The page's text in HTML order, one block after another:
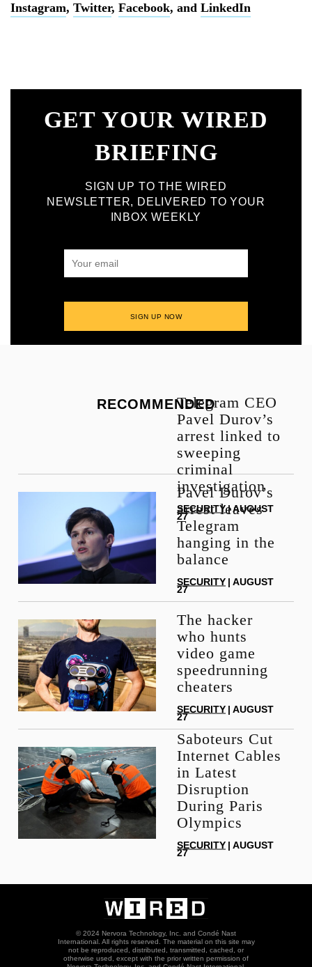
Instagram, Twitter, Facebook, and LinkedIn
GET YOUR WIRED
BRIEFING
SIGN UP TO THE WIRED
NEWSLETTER, DELIVERED TO YOUR
INBOX WEEKLY
RECOMMENDEDTelegram CEO
Pavel Durov’s
arrest linked to
sweeping
criminal
investigation
SECURITY| AUGUST
27
Pavel Durov’s
arrest leaves
Telegram
hanging in the
balance
SECURITY | AUGUST
27
The hacker
who hunts
video game
speedrunning
cheaters
SECURITY | AUGUST
27
Saboteurs Cut
Internet Cables
in Latest
Disruption
During Paris
Olympics
SECURITY | AUGUST
27
© 2024 Nervora Technology, Inc. and Condé Nast
International. All rights reserved. The material on this site may
not be reproduced, distributed, transmitted, cached, or
otherwise used, except with the prior written permission of